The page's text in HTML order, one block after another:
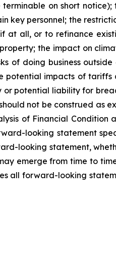
on short
key personnel; the
at all, or to refinance
the impact on
of doing business
potential impacts of tariffs
or potential liability for
not be construed as
of Financial Condition
looking statement
looking statement,
emerge from time to
all forward-looking